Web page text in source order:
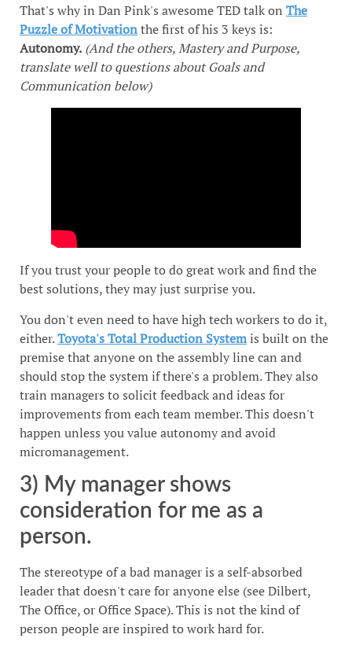
That's why in Dan Pink's awesome TED talk on The
Puzzle of Motivationthe first of his 3 keys is:
Autonomy. (And the others, Mastery and Purpose,
translate well to questions about Goals and
Communication below)
If you trust your people to do great work and find the
best solutions, they may just surprise you.
You don't even need to have high tech workers to do it,
either.Toyota's Total Production Systemis built on the
premise that anyone on the assembly line can and
should stop the system if there's a problem. They also
train managers to solicit feedback and ideas for
improvements from each team member. This doesn't
happen unless you value autonomy and avoid
micromanagement.
3) My manager shows
consideration for me as a
person.
The stereotype of a bad manager is a self-absorbed
leader that doesn't care for anyone else (see Dilbert,
The Office, or Office Space). This is not the kind of
person people are inspired to work hard for.